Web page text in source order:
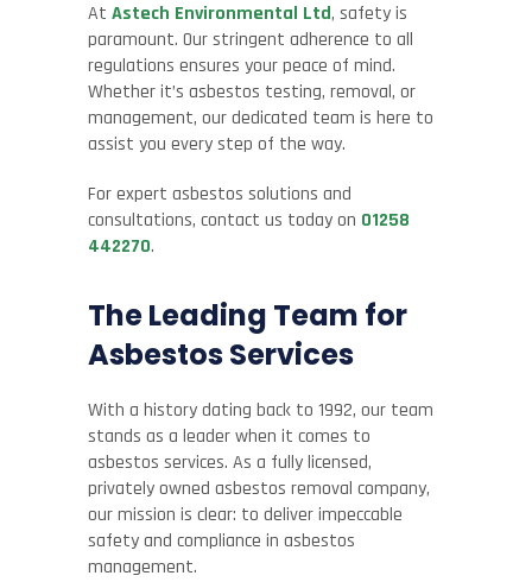
At Astech Environmental Ltd, safety is
paramount. Our stringent adherence to all
regulations ensures your peace of mind.
Whether it’s asbestos testing, removal, or
management, our dedicated team is here to
assist you every step of the way.
For expert asbestos solutions and
consultations, contact us today on 01258
442270.
The Leading Team for
Asbestos Services
With a history dating back to 1992, our team
stands as a leader when it comes to
asbestos services. As a fully licensed,
privately owned asbestos removal company,
our mission is clear: to deliver impeccable
safety and compliance in asbestos
management.